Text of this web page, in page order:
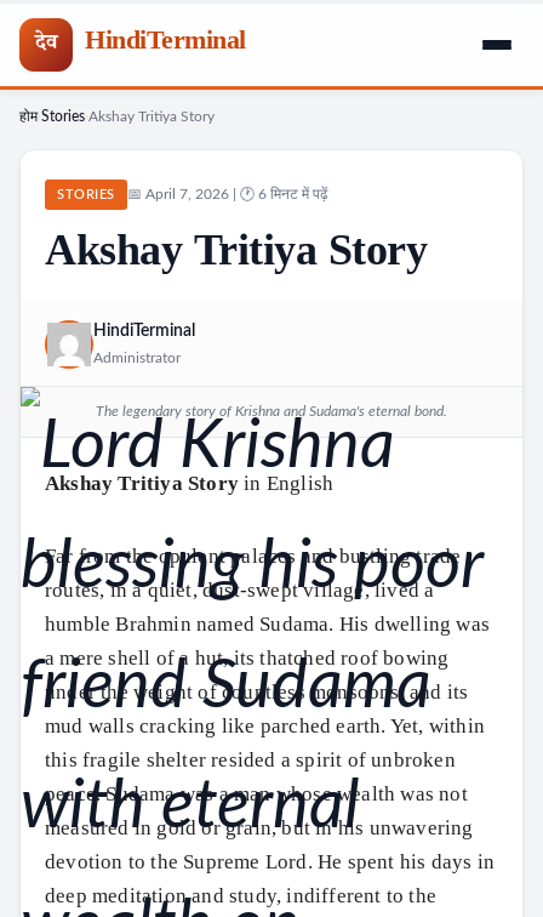
देव HindiTerminal
Skip
content
होम› Stories Akshay Tritiya Story
STORIES 📅 April 7, 2026 | 🕐 6 मिनट में पढ़ें
Akshay Tritiya Story
HindiTerminal
Administrator
The legendary story of Krishna and Sudama's eternal bond.
Akshay Tritiya Story in English
Far from the opulent palaces and bustling trade
routes, in a quiet, dust-swept village, lived a
humble Brahmin named Sudama. His dwelling was
a mere shell of a hut, its thatched roof bowing
under the weight of countless monsoons, and its
mud walls cracking like parched earth. Yet, within
this fragile shelter resided a spirit of unbroken
peace. Sudama was a man whose wealth was not
measured in gold or grain, but in his unwavering
devotion to the Supreme Lord. He spent his days in
deep meditation and study, indifferent to the